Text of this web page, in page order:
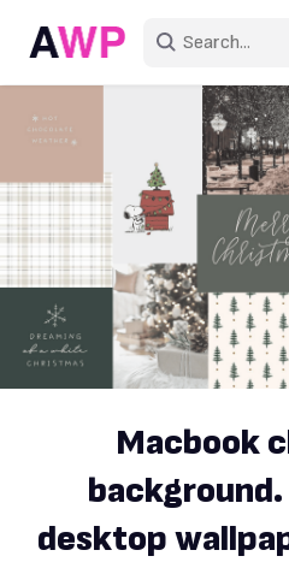
Macbook
desktop